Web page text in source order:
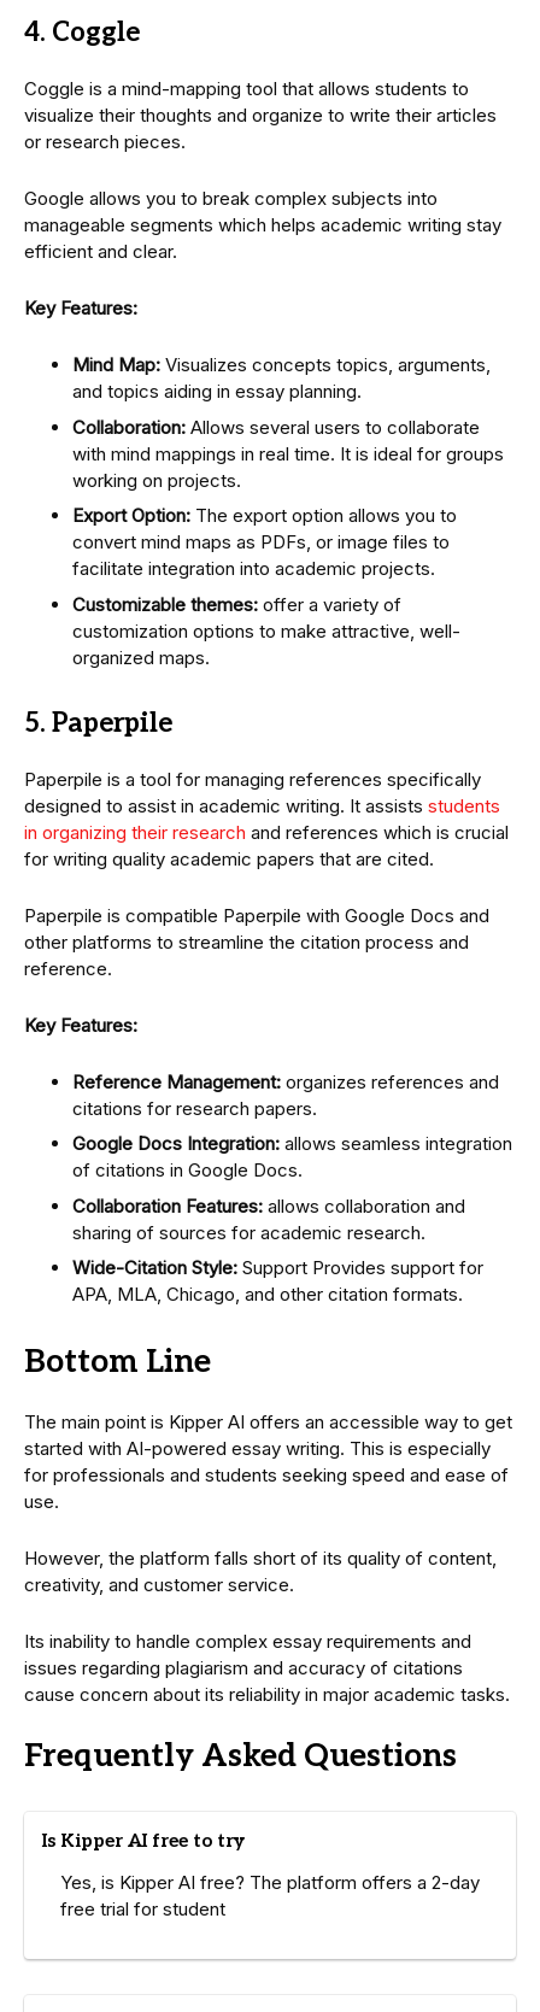
4. Coggle
Coggle is a mind-mapping tool that allows students to
visualize their thoughts and organize to write their articles
or research pieces.
Google allows you to break complex subjects into
manageable segments which helps academic writing stay
efficient and clear.
Key Features:
Mind Map: Visualizes concepts topics, arguments,
and topics aiding in essay planning.
Collaboration: Allows several users to collaborate
with mind mappings in real time. It is ideal for groups
working on projects.
Export Option: The export option allows you to
convert mind maps as PDFs, or image files to
facilitate integration into academic projects.
Customizable themes: offer a variety of
customization options to make attractive, well-
organized maps.
5. Paperpile
Paperpile is a tool for managing references specifically
designed to assist in academic writing. It assists students
in organizing their research and references which is crucial
for writing quality academic papers that are cited.
Paperpile is compatible Paperpile with Google Docs and
other platforms to streamline the citation process and
reference.
Key Features:
Reference Management: organizes references and
citations for research papers.
Google Docs Integration: allows seamless integration
of citations in Google Docs.
Collaboration Features: allows collaboration and
sharing of sources for academic research.
Wide-Citation Style: Support Provides support for
APA, MLA, Chicago, and other citation formats.
Bottom Line
The main point is Kipper AI offers an accessible way to get
started with AI-powered essay writing. This is especially
for professionals and students seeking speed and ease of
use.
However, the platform falls short of its quality of content,
creativity, and customer service.
Its inability to handle complex essay requirements and
issues regarding plagiarism and accuracy of citations
cause concern about its reliability in major academic tasks.
Frequently Asked Questions
Is Kipper AI free to try
Yes, is Kipper AI free? The platform offers a 2-day
free trial for student